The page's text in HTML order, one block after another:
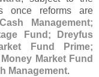
once reforms are
Management;
Fund; Dreyfus
Fund Prime;
Market Fund
Management.